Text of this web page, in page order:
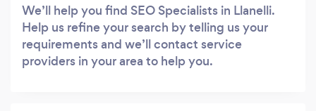
We’ll help you find SEO Specialists in Llanelli.
Help us refine your search by telling us your
requirements and we’ll contact service
providers in your area to help you.